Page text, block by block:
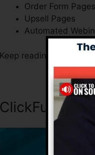
Order Form Pages
Upsell Pages
Automated
Keep reading to learn
ClickFunnels